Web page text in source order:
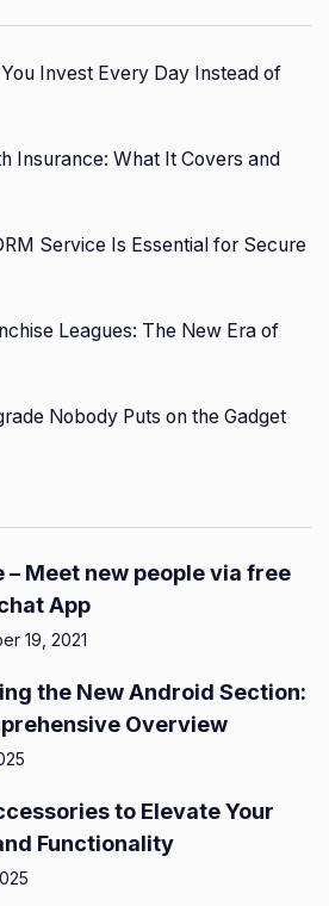
Invest Every Day Instead of
Insurance: What It Covers and
Service Is Essential for Secure
Leagues: The New Era of
Nobody Puts on the Gadget
– Meet new people via free
App
19, 2021
the New Android Section:
Overview
to Elevate Your
Functionality